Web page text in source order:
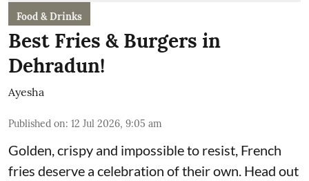
Food & Drinks
Best Fries & Burgers in
Dehradun!
Ayesha
Published on: 12 Jul 2026, 9:05 am
Golden, crispy and impossible to resist, French
fries deserve a celebration of their own. Head out